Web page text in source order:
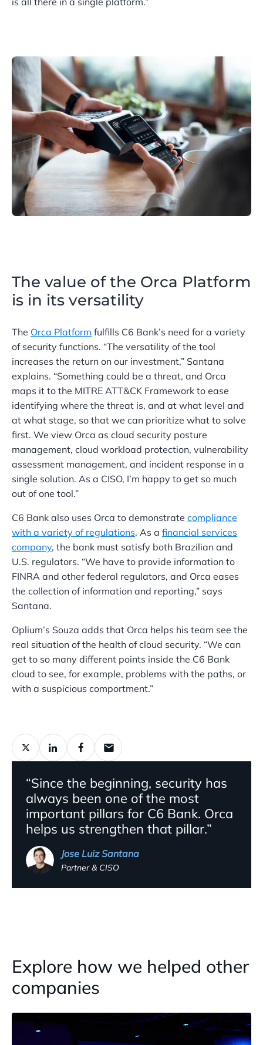
The value of the Orca Platform
is in its versatility
The Orca Platform fulfills C6 Bank’s need for a variety
of security functions. “The versatility of the tool
increases the return on our investment,” Santana
explains. “Something could be a threat, and Orca
maps it to the MITRE ATT&CK Framework to ease
identifying where the threat is, and at what level and
at what stage, so that we can prioritize what to solve
first. We view Orca as cloud security posture
management, cloud workload protection, vulnerability
assessment management, and incident response in a
single solution. As a CISO, I’m happy to get so much
out of one tool.”
C6 Bank also uses Orca to demonstrate compliance
with a variety of regulations. As a financial services
company, the bank must satisfy both Brazilian and
U.S. regulators. “We have to provide information to
FINRA and other federal regulators, and Orca eases
the collection of information and reporting,” says
Santana.
Oplium’s Souza adds that Orca helps his team see the
real situation of the health of cloud security. “We can
get to so many different points inside the C6 Bank
cloud to see, for example, problems with the paths, or
with a suspicious comportment.”
“Since the beginning, security has
always been one of the most
important pillars for C6 Bank. Orca
helps us strengthen that pillar.”
Jose Luiz Santana
Partner & CISO
Explore how we helped other
companies